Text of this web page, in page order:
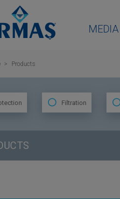
MEDIA
Products
Filtration